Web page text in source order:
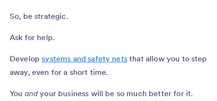
So, be strategic.
Ask for help.
Developsystems and safety netsthat allow you to step
away, even for a short time.
You andyour business will be so much better for it.